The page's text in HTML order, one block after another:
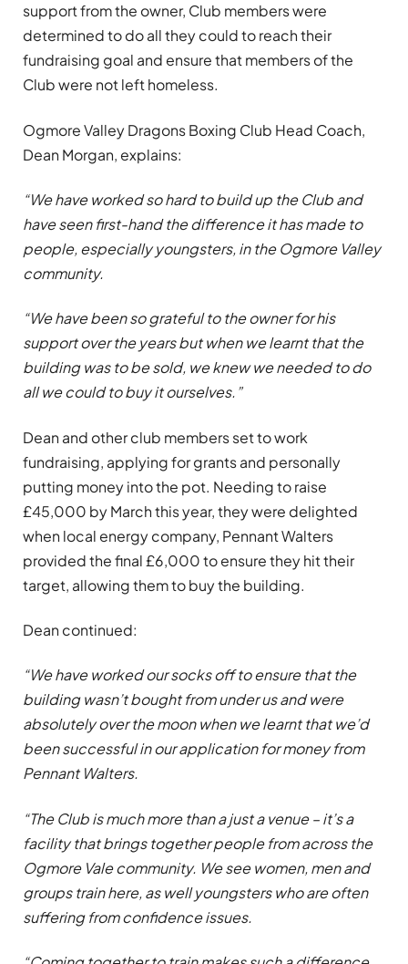
support from the owner, Club members were
determined to do all they could to reach their
fundraising goal and ensure that members of the
Club were not left homeless.
Ogmore Valley Dragons Boxing Club Head Coach,
Dean Morgan, explains:
“We have worked so hard to build up the Club and
have seen first-hand the difference it has made to
people, especially youngsters, in the Ogmore Valley
community.
“We have been so grateful to the owner for his
support over the years but when we learnt that the
building was to be sold, we knew we needed to do
all we could to buy it ourselves.”
Dean and other club members set to work
fundraising, applying for grants and personally
putting money into the pot. Needing to raise
£45,000 by March this year, they were delighted
when local energy company, Pennant Walters
provided the final £6,000 to ensure they hit their
target, allowing them to buy the building.
Dean continued:
“We have worked our socks off to ensure that the
building wasn’t bought from under us and were
absolutely over the moon when we learnt that we’d
been successful in our application for money from
Pennant Walters.
“The Club is much more than a just a venue – it’s a
facility that brings together people from across the
Ogmore Vale community. We see women, men and
groups train here, as well youngsters who are often
suffering from confidence issues.